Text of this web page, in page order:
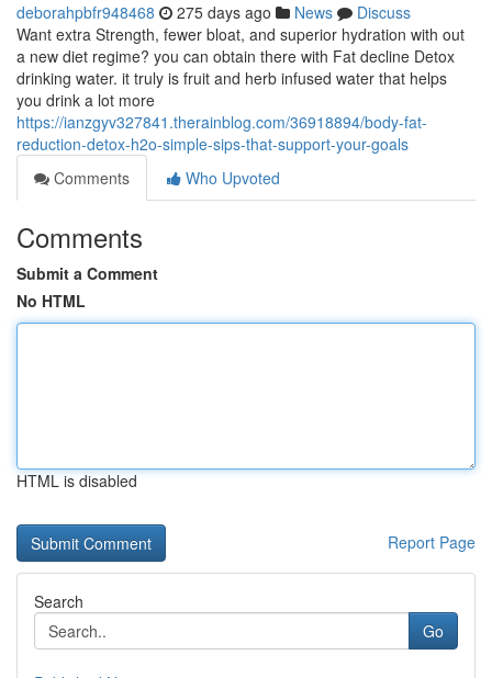
deborahpbfr948468 275 days ago News
Discuss
Want extra Strength, fewer bloat, and superior hydration with out
a new diet regime? you can obtain there with Fat decline Detox
drinking water. it truly is fruit and herb infused water that helps
you drink a lot more
https://ianzgyv327841.therainblog.com/36918894/body-fat-
reduction-detox-h2o-simple-sips-that-support-your-goals
Comments
Who Upvoted
Comments
Submit a Comment
No HTML
HTML is disabled
Report Page
Search
Go